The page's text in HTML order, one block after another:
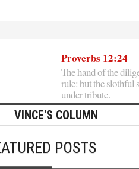
Proverbs 12:24
The hand of the
rule: but the slothful
under tribute.
VINCE'S COLUMN
POSTS